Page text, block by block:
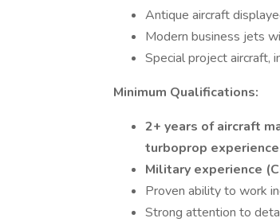
Antique aircraft
Modern business jets
Special project aircraft,
Minimum Qualifications:
2+ years of aircraft
turboprop experience
Military experience
Proven ability to work
Strong attention to